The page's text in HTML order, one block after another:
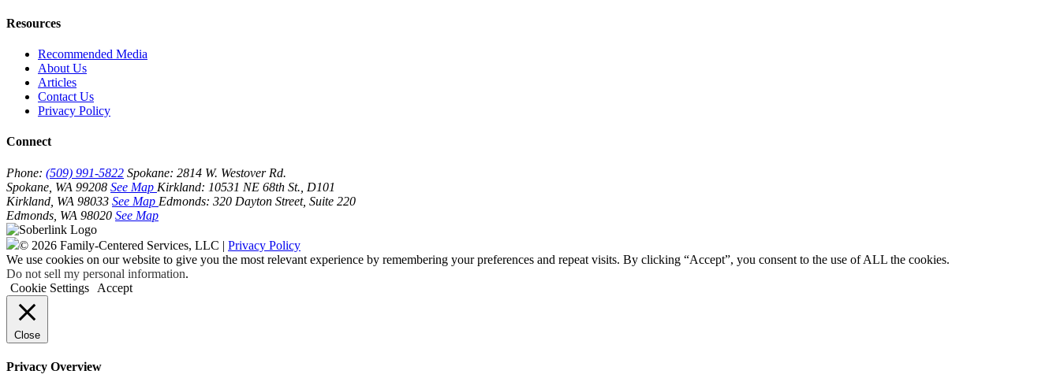
Resources
Recommended Media
About Us
Articles
Contact Us
Privacy Policy
Connect
Phone: (509) 991-5822 Spokane: 2814 W. Westover Rd.
Spokane, WA 99208 See Map Kirkland: 10531 NE 68th St., D101
Kirkland, WA 98033 See Map Edmonds: 320 Dayton Street, Suite 220
Edmonds, WA 98020 See Map
© 2026 Family-Centered Services, LLC | Privacy Policy
We use cookies on our website to give you the most relevant experience by remembering your preferences and repeat visits. By clicking “Accept”, you consent to the use of ALL the cookies.
Do not sell my personal information.
Cookie Settings
Accept
Close
Privacy Overview